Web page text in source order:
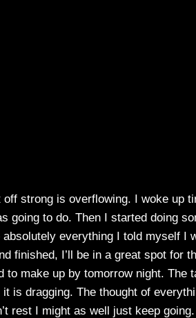
strong is overflowing. I woke up
going to do. Then I started doing
everything I told myself I
finished, I’ll be in a great spot for
make up by tomorrow night. The
is dragging. The thought of
rest I might as well just keep